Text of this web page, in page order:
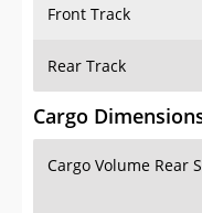
Front Track
Rear Track
Cargo
Cargo Volume Rear